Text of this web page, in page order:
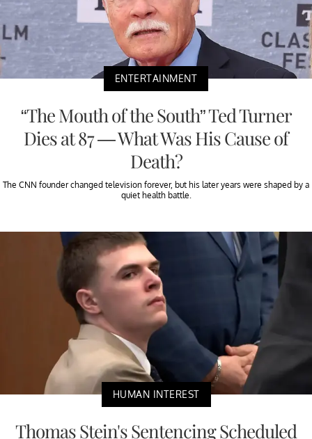
ENTERTAINMENT
“The Mouth of the South” Ted Turner
Dies at 87 — What Was His Cause of
Death?
The CNN founder changed television forever, but his later years were shaped by a
quiet health battle.
HUMAN INTEREST
Thomas Stein's Sentencing Scheduled